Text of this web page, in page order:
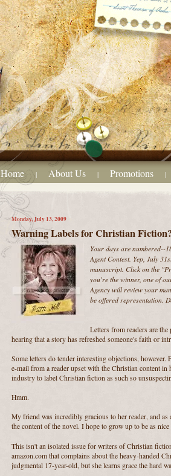
Home | About Us | Promotions |
Monday, July 13, 2009
Warning Labels for Christian
Your days are numbered--
Agent Contest. Yep, July
manuscript. Click on the
you're the winner, one of
Agency will review your
be offered representation.
Letters from readers are
hearing that a story has refreshed someone's faith or
Some letters do tender interesting objections,
e-mail from a reader upset with the Christian content
industry to label Christian fiction as such so
Hmm.
My friend was incredibly gracious to her reader, and
the content of the novel. I hope to grow up to be as
This isn't an isolated issue for writers of Christian
amazon.com that complains about the heavy-handed
judgmental 17-year-old, but she learns grace the hard